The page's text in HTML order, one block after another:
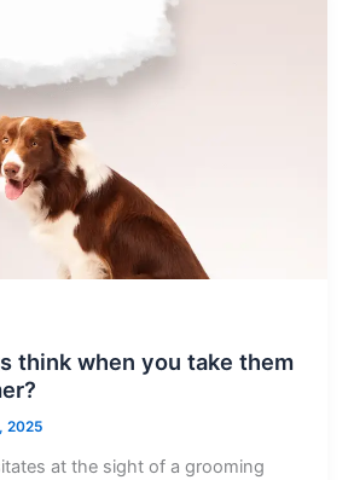
think when you take them
2025
at the sight of a grooming